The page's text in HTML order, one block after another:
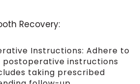
Recovery:
Instructions: Adhere to
postoperative instructions
taking prescribed